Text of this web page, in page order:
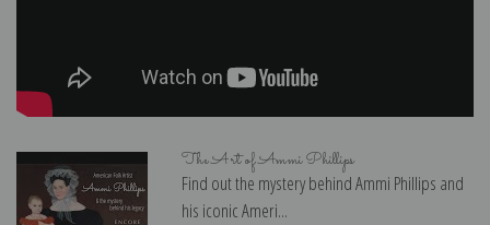
The Art of Ammi Phillips
Find out the mystery behind Ammi Phillips and
his iconic Ameri...